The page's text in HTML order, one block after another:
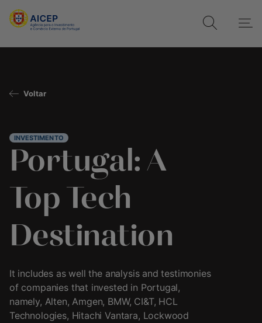
Voltar
INVESTIMENTO
Portugal: A
Top Tech
Destination
It includes as well the analysis and testimonies
of companies that invested in Portugal,
namely, Alten, Amgen, BMW, CI&T, HCL
Technologies, Hitachi Vantara, Lockwood